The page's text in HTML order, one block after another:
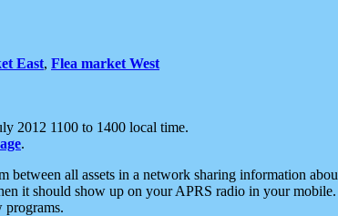
East, Flea market West
2012 1100 to 1400 local time.
.
all assets in a network sharing information
it should show up on your APRS radio in your mobile.
programs.